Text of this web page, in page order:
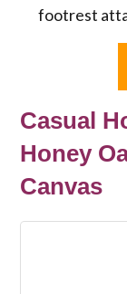
footrest
Casual
Honey
Canvas